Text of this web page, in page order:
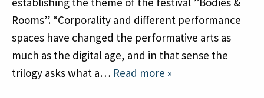
English Suomi
Rooms”. “Corporality and different performance
spaces have changed the performative arts as
much as the digital age, and in that sense the
trilogy asks what a… Read more »